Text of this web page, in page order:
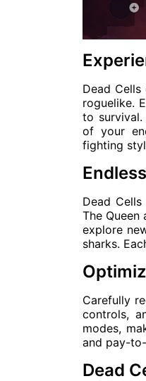
Dead
roguelike.
to survival.
of your
fighting
Dead
The
explore
sharks.
Carefully
controls,
modes,
and pay-
Dead